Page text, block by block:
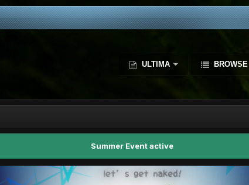
ULTIMA BROWSE
Summer Event active